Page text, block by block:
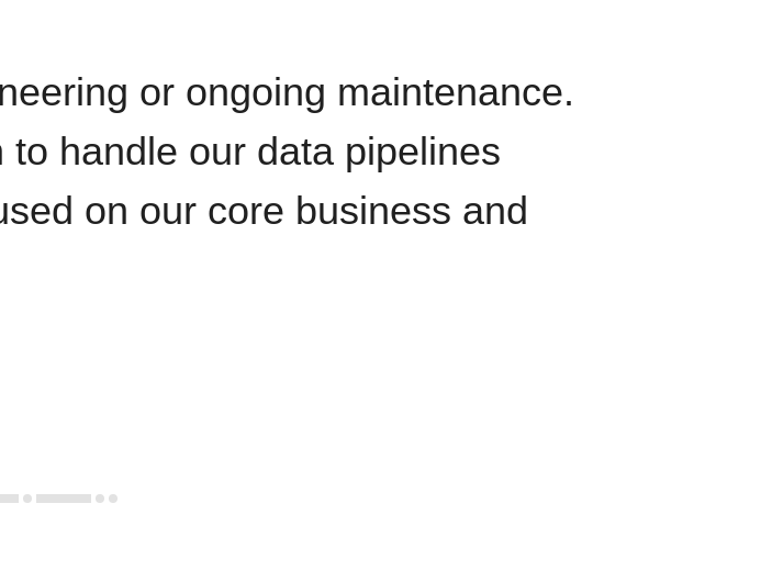
or ongoing maintenance.
handle our data pipelines
on our core business and